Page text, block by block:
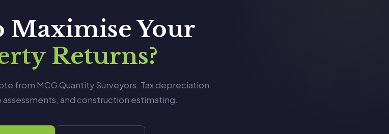
Maximise Your
Returns?
from MCG Quantity Surveyors. Tax depreciation
assessments, and construction estimating.